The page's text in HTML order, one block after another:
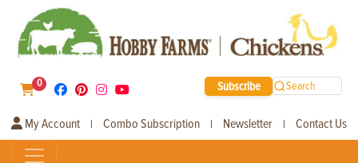
0 Subscribe Search
My Account | Combo Subscription | Newsletter | Contact Us